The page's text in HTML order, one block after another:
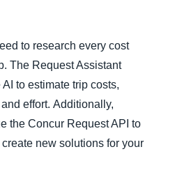
to research every cost
The Request Assistant
to estimate trip costs,
effort. Additionally,
the Concur Request API to
new solutions for your